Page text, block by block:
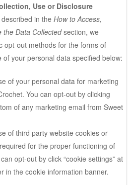
Use or Disclosure
in the How to Access,
the Data Collectedsection, we
opt-out methods for the forms of
your personal data specified below:
of your personal data for marketing
You can opt-out by clicking
of any marketing email from Sweet
of third party website cookies or
for the proper functioning of
opt-out by click “cookie settings” at
in the cookie information banner.